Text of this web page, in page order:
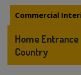
Commercial
Home
Country